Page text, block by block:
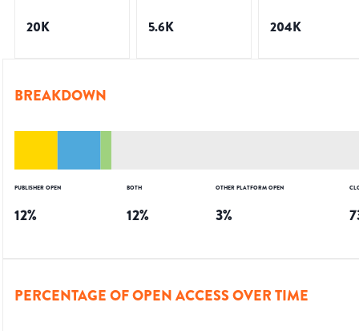
20K 5.6K 204K
BREAKDOWN
PUBLISHER OPEN
12%
BOTH
12%
OTHER PLATFORM OPEN
3%
PERCENTAGE OF OPEN ACCESS OVER TIME